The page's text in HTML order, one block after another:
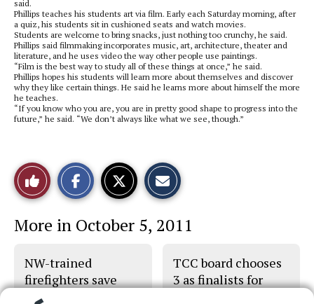
said.
Phillips teaches his students art via film. Early each Saturday morning, after
a quiz, his students sit in cushioned seats and watch movies.
Students are welcome to bring snacks, just nothing too crunchy, he said.
Phillips said filmmaking incorporates music, art, architecture, theater and
literature, and he uses video the way other people use paintings.
“Film is the best way to study all of these things at once,” he said.
Phillips hopes his students will learn more about themselves and discover
why they like certain things. He said he learns more about himself the more
he teaches.
“If you know who you are, you are in pretty good shape to progress into the
future,” he said. “We don’t always like what we see, though.”
Like
This
Story
o
n
c
b
o
n
t
h
S
o
More in October 5, 2011
NW-trained
firefighters save
man’s life
TCC board chooses
3 as finalists for